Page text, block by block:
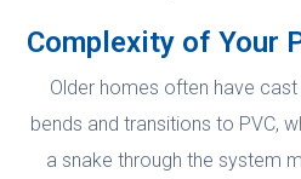
Complexity of Your
Older homes often have
bends and transitions to PVC,
a snake through the system